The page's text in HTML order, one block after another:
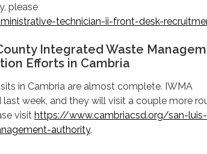
please
technician-ii-front-desk-
Integrated Waste
Efforts in Cambria
in Cambria are almost complete. IWMA
week, and they will visit a couple more
visit https://www.cambriacsd.org/san-luis-
authority.